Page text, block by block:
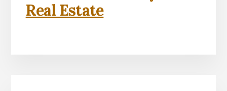
Real Estate